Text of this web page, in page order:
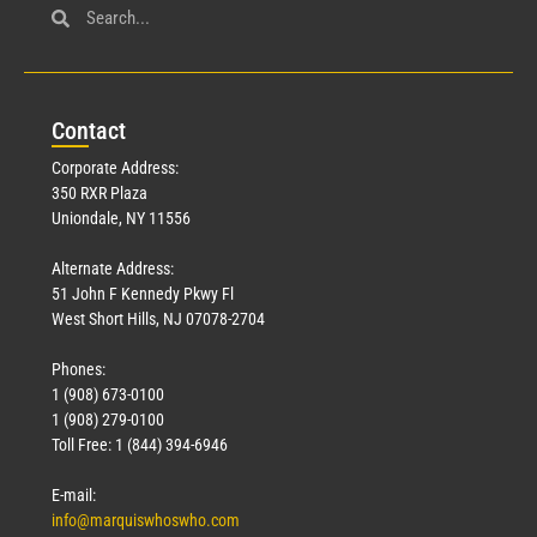
Contact
Corporate Address:
350 RXR Plaza
Uniondale, NY 11556
Alternate Address:
51 John F Kennedy Pkwy Fl
West Short Hills, NJ 07078-2704
Phones:
1 (908) 673-0100
1 (908) 279-0100
Toll Free: 1 (844) 394-6946
E-mail:
info@marquiswhoswho.com